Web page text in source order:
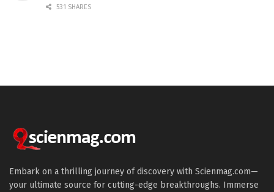
531 SHARES
Embark on a thrilling journey of discovery with Scienmag.com—
your ultimate source for cutting-edge breakthroughs. Immerse